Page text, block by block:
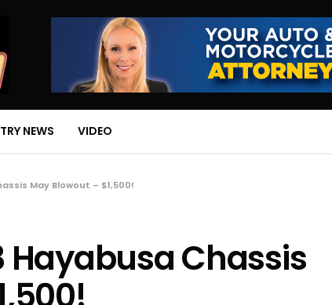
NEWS VIDEO
May Blowout – $1,500!
Hayabusa Chassis